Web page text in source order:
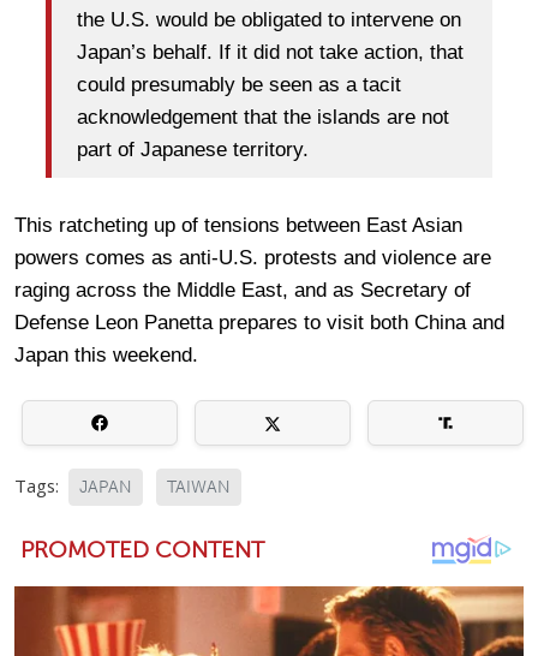
the U.S. would be obligated to intervene on
Japan’s behalf. If it did not take action, that
could presumably be seen as a tacit
acknowledgement that the islands are not
part of Japanese territory.
This ratcheting up of tensions between East Asian
powers comes as anti-U.S. protests and violence are
raging across the Middle East, and as Secretary of
Defense Leon Panetta prepares to visit both China and
Japan this weekend.
Tags: JAPAN TAIWAN